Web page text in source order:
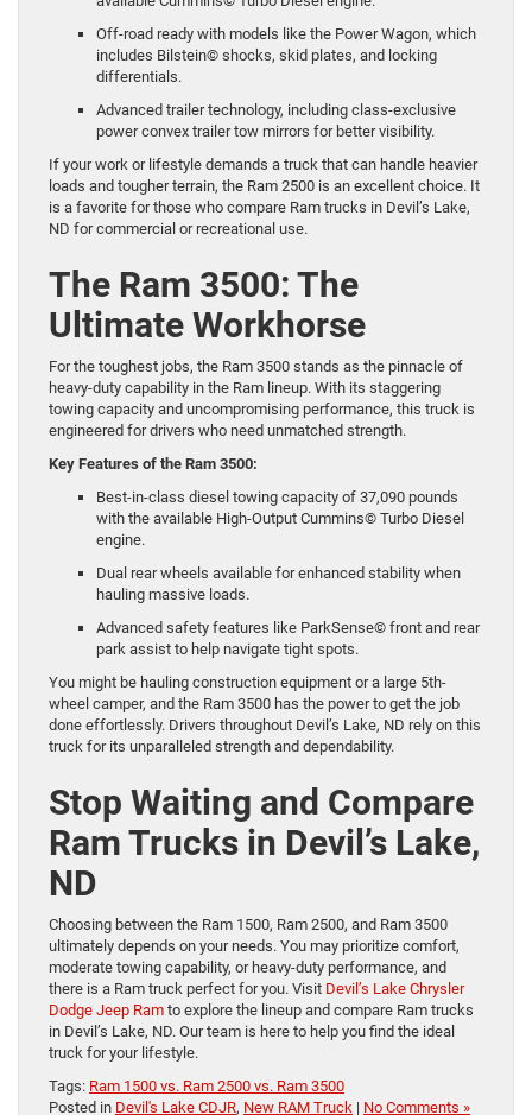
Off-road ready with models like the Power Wagon, which
includes Bilstein© shocks, skid plates, and locking
differentials.
Advanced trailer technology, including class-exclusive
power convex trailer tow mirrors for better visibility.
If your work or lifestyle demands a truck that can handle heavier
loads and tougher terrain, the Ram 2500 is an excellent choice. It
is a favorite for those who compare Ram trucks in Devil’s Lake,
ND for commercial or recreational use.
The Ram 3500: The
Ultimate Workhorse
For the toughest jobs, the Ram 3500 stands as the pinnacle of
heavy-duty capability in the Ram lineup. With its staggering
towing capacity and uncompromising performance, this truck is
engineered for drivers who need unmatched strength.
Key Features of the Ram 3500:
Best-in-class diesel towing capacity of 37,090 pounds
with the available High-Output Cummins© Turbo Diesel
engine.
Dual rear wheels available for enhanced stability when
hauling massive loads.
Advanced safety features like ParkSense© front and rear
park assist to help navigate tight spots.
You might be hauling construction equipment or a large 5th-
wheel camper, and the Ram 3500 has the power to get the job
done effortlessly. Drivers throughout Devil’s Lake, ND rely on this
truck for its unparalleled strength and dependability.
Stop Waiting and Compare
Ram Trucks in Devil’s Lake,
ND
Choosing between the Ram 1500, Ram 2500, and Ram 3500
ultimately depends on your needs. You may prioritize comfort,
moderate towing capability, or heavy-duty performance, and
there is a Ram truck perfect for you. Visit Devil’s Lake Chrysler
Dodge Jeep Ram to explore the lineup and compare Ram trucks
in Devil’s Lake, ND. Our team is here to help you find the ideal
truck for your lifestyle.
Tags: Ram 1500 vs. Ram 2500 vs. Ram 3500
Posted in Devil's Lake CDJR, New RAM Truck | No Comments »